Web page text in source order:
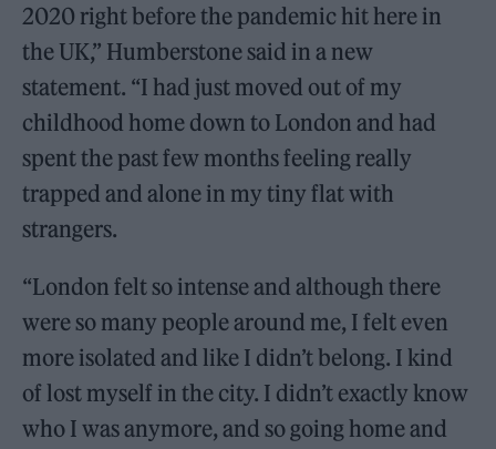
2020 right before the pandemic hit here in
the UK,” Humberstone said in a new
statement. “I had just moved out of my
childhood home down to London and had
spent the past few months feeling really
trapped and alone in my tiny flat with
strangers.
“London felt so intense and although there
were so many people around me, I felt even
more isolated and like I didn’t belong. I kind
of lost myself in the city. I didn’t exactly know
who I was anymore, and so going home and